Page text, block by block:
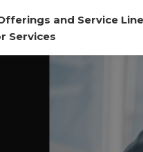
and Service
Services